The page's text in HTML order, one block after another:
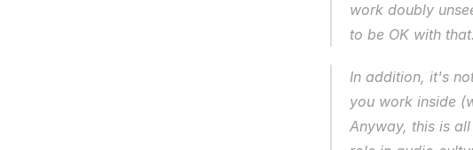
work doubly
to be OK with that.
In addition, it's
you work inside
Anyway, this is